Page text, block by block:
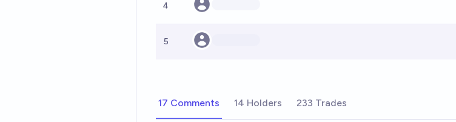
4
5
17 Comments 14 Holders 233 Trades